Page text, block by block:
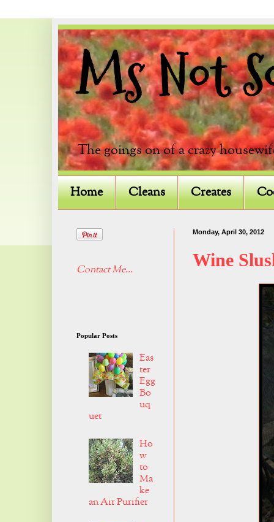
Ms Not
The goings on of a crazy
Home Cleans Creates
Monday, April 30, 2012
Wine
Contact Me...
Popular Posts
Eas
ter
Egg
Bo
uq
uet
Ho
w
to
Ma
ke
an Air Purifier